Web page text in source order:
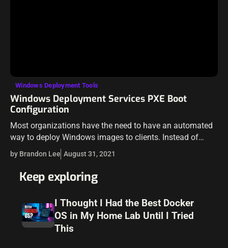
Windows Deployment Tools
Windows Deployment Services PXE Boot
Configuration
Most organizations have the need to have an automated
way to deploy Windows images to clients. Instead of
walking around with a USB key that clients must be
booted from,…
by Brandon Lee August 31, 2021
Keep exploring
I Thought I Had the Best Docker
OS in My Home Lab Until I Tried
This